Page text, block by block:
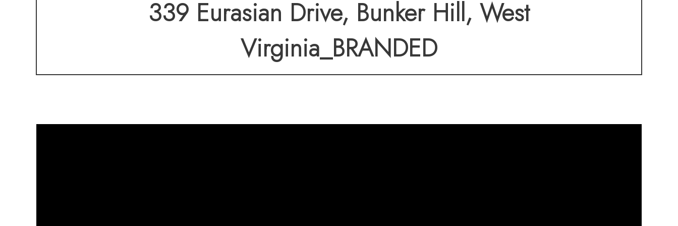
convenient access to major routes, this home also offers
the ease of one-level living—no stairs, low maintenance,
and a layout that simply works.
A rare opportunity to own a home where the upgrades are
339 Eurasian Drive, Bunker Hill, West
Virginia_BRANDED